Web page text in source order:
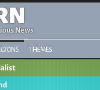
News
THEMES